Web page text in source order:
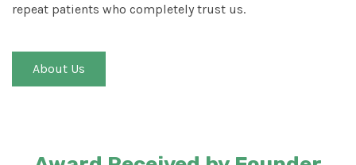
repeat patients who completely trust us.
About Us